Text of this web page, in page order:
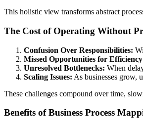
This holistic view transforms abstract
The Cost of Operating Without
Confusion Over Responsibilities:
Missed Opportunities for
Unresolved Bottlenecks: When
Scaling Issues: As businesses grow,
These challenges compound over time,
Benefits of Business Process